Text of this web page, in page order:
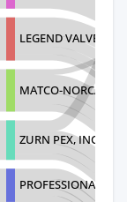
LEGEND VALVE
MATCO-NORCA LLC
ZURN PEX, INC.
PROFESSIONAL